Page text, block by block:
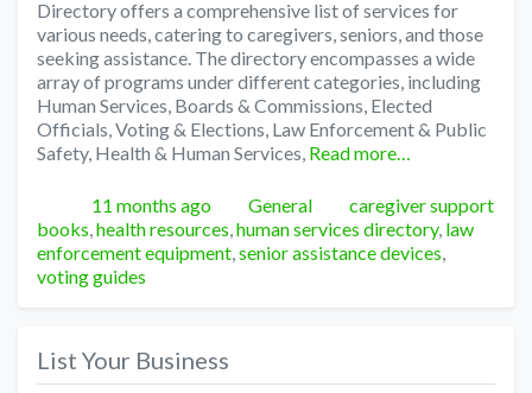
Directory offers a comprehensive list of services for
various needs, catering to caregivers, seniors, and those
seeking assistance. The directory encompasses a wide
array of programs under different categories, including
Human Services, Boards & Commissions, Elected
Officials, Voting & Elections, Law Enforcement & Public
Safety, Health & Human Services, Read more…
Posted
11 months ago Categories
General Tags
caregiver support
books,health resources,human services directory, law
enforcement equipment,senior assistance devices,
voting guides
List Your Business